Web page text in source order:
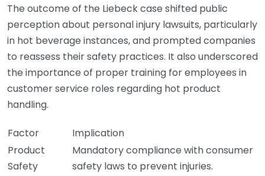
The outcome of the Liebeck case shifted public
perception about personal injury lawsuits, particularly
in hot beverage instances, and prompted companies
to reassess their safety practices. It also underscored
the importance of proper training for employees in
customer service roles regarding hot product
handling.
Factor
Implication
Product
Safety
Mandatory compliance with consumer
safety laws to prevent injuries.